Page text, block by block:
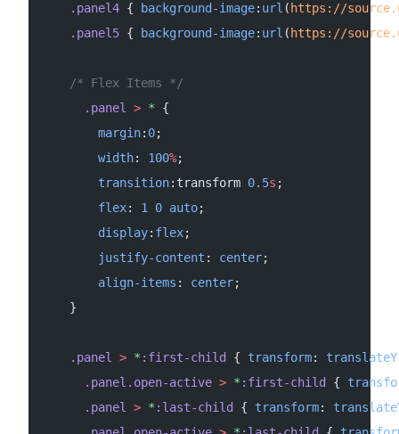
    .panel4
{ background-image: url ( https://
    .panel5
{ background-image: url ( https://
    /* Flex Items */
      .panel
> * {
        margin
: 0;
        width
: 100%;
        transition
:transform 0.5s ;
        flex
: 1 0 auto;
        display
: flex;
        justify-content
: center;
        align-items
: center;
    }
    .panel
> * :first-child { transform: translateY
      .panel.open-active
> * :first-child {
      .panel
> * :last-child { transform: